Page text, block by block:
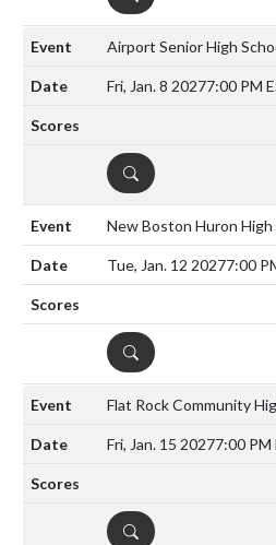
Airport Senior High
Fri, Jan. 8 20277:00 PM
DETAILS
New Boston Huron High
Tue, Jan. 12 20277:00
DETAILS
Flat Rock Community
Fri, Jan. 15 20277:00 PM
DETAILS